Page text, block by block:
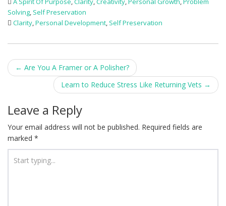
Solving, Self Preservation
Clarity,Personal Development, Self Preservation
Post
navigation
← Are You A Framer or A Polisher?
Learn to Reduce Stress Like Returning Vets →
Leave a Reply
Your email address will not be published. Required fields are
marked *